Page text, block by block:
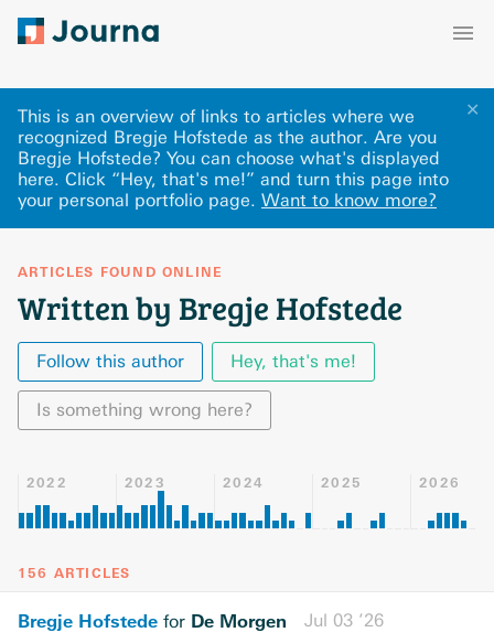
✕
This is an overview of links to articles where we
recognized Bregje Hofstede as the author. Are you
Bregje Hofstede? You can choose what's displayed
here. Click “Hey, that's me!” and turn this page into
your personal portfolio page. Want to know more?
ARTICLES FOUND ONLINE
Written by Bregje Hofstede
Follow this author Hey, that's me!
Is something wrong here?
2022 2023 2024 2025 2026
156 ARTICLES
Bregje Hofstede for De Morgen Jul 03 ’26